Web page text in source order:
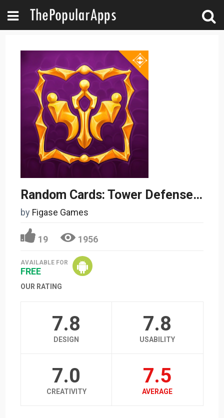
Random Cards: Tower Defense TD
by Figase Games
19 1956
AVAILABLE FOR
FREE
OUR RATING
7.8
DESIGN
7.8
USABILITY
7.0
CREATIVITY
7.5
AVERAGE